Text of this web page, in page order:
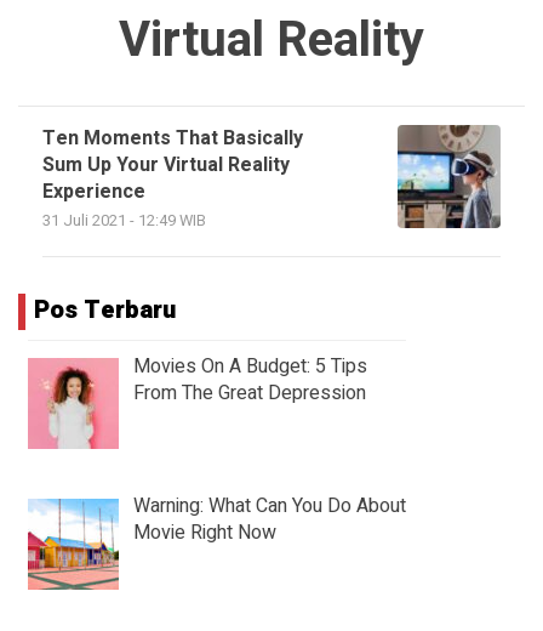
Virtual Reality
Ten Moments That Basically
Sum Up Your Virtual Reality
Experience
31 Juli 2021 - 12:49 WIB
Pos Terbaru
Movies On A Budget: 5 Tips
From The Great Depression
Warning: What Can You Do About
Movie Right Now